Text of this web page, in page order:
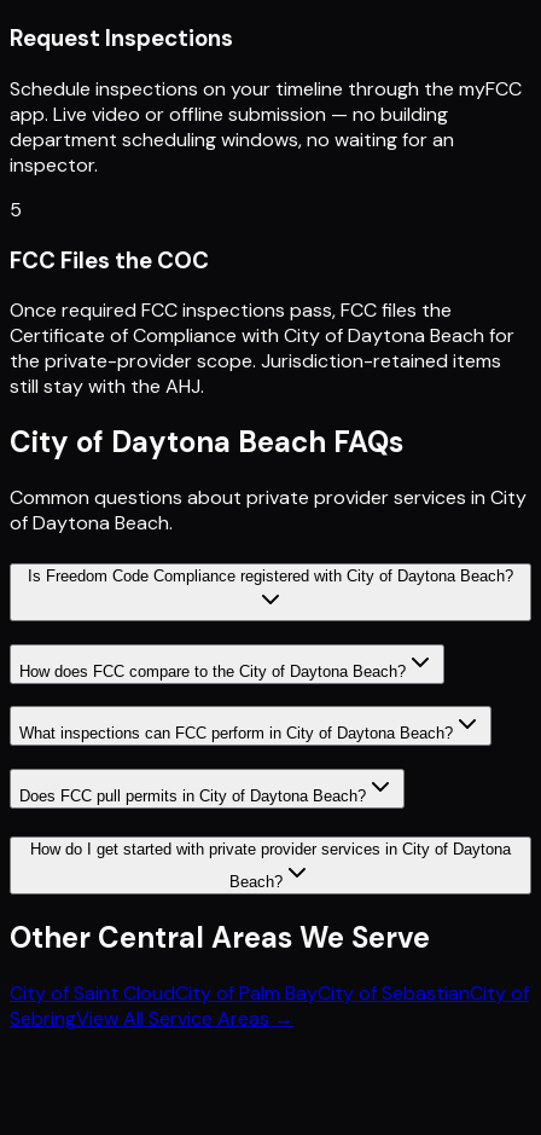
Request Inspections
Schedule inspections on your timeline through the myFCC
app. Live video or offline submission — no building
department scheduling windows, no waiting for an
inspector.
5
FCC Files the COC
Once required FCC inspections pass, FCC files the
Certificate of Compliance with City of Daytona Beach for
the private-provider scope. Jurisdiction-retained items
still stay with the AHJ.
City of Daytona Beach FAQs
Common questions about private provider services in City
of Daytona Beach.
Is Freedom Code Compliance registered with City of Daytona Beach?
How does FCC compare to the City of Daytona Beach?
What inspections can FCC perform in City of Daytona Beach?
Does FCC pull permits in City of Daytona Beach?
How do I get started with private provider services in City of Daytona
Beach?
Other Central Areas We Serve
City of Saint CloudCity of Palm BayCity of SebastianCity of
SebringView All Service Areas →